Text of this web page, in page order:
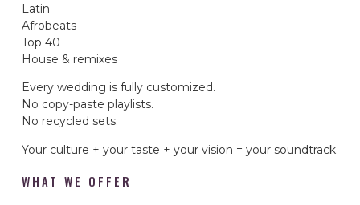
Latin
Afrobeats
Top 40
House & remixes
Every wedding is fully customized.
No copy-paste playlists.
No recycled sets.
Your culture + your taste + your vision = your soundtrack.
WHAT WE OFFER